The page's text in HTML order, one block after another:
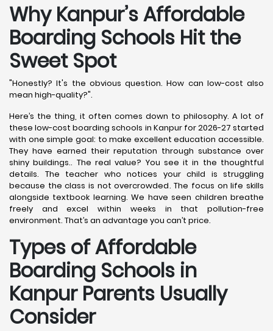
Why Kanpur’s Affordable
Boarding Schools Hit the
Sweet Spot
"Honestly? It's the obvious question. How can low-cost also
mean high-quality?".
Here’s the thing, it often comes down to philosophy. A lot of
these low-cost boarding schools in Kanpur for 2026-27 started
with one simple goal: to make excellent education accessible.
They have earned their reputation through substance over
shiny buildings.. The real value? You see it in the thoughtful
details. The teacher who notices your child is struggling
because the class is not overcrowded. The focus on life skills
alongside textbook learning. We have seen children breathe
freely and excel within weeks in that pollution-free
environment. That’s an advantage you can’t price.
Types of Affordable
Boarding Schools in
Kanpur Parents Usually
Consider